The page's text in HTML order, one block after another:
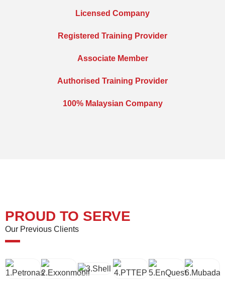
Licensed Company
Registered Training Provider
Associate Member
Authorised Training Provider
100% Malaysian Company
PROUD TO SERVE
Our Previous Clients